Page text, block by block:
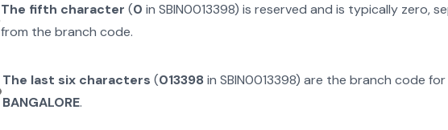
The fifth character (0 inSBIN0013398) is reserved and is typically zero,
from the branch code.
The last six characters (013398 in SBIN0013398) are the branch code for
BANGALORE.